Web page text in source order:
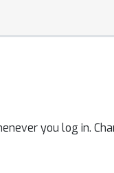
you log in.